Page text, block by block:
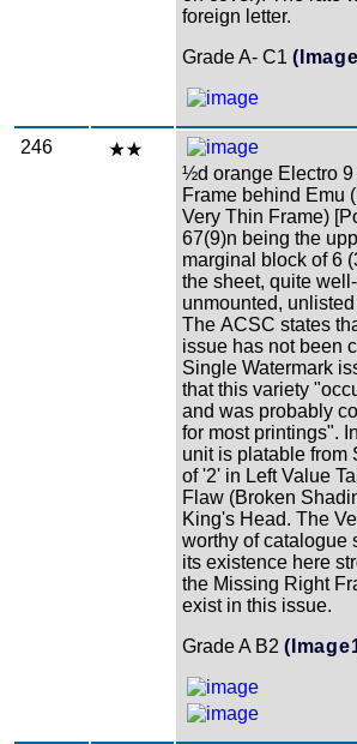
foreign letter.
Grade A- C1
246
½d orange Electro
Frame behind Emu
Very Thin Frame)
67(9)n being the
marginal block of 6
the sheet, quite
unmounted,
The ACSC states
issue has not been
Single Watermark
that this variety
and was probably
for most printings".
unit is platable from
of '2' in Left Value
Flaw (Broken
King's Head. The
worthy of catalogue
its existence here
the Missing Right
exist in this issue.
Grade A B2